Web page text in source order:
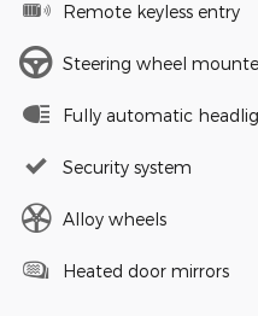
Remote keyless entry
Steering wheel
Fully automatic
Security system
Alloy wheels
Heated door mirrors